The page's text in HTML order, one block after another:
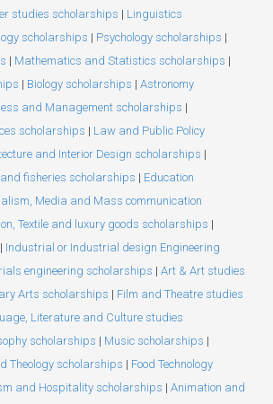
studies scholarships | Linguistics
scholarships | Psychology scholarships |
| Mathematics and Statistics scholarships |
| Biology scholarships | Astronomy
and Management scholarships |
scholarships | Law and Public Policy
and Interior Design scholarships |
fisheries scholarships | Education
Media and Mass communication
Textile and luxury goods scholarships |
| Industrial or Industrial design Engineering
engineering scholarships | Art & Art studies
Arts scholarships | Film and Theatre studies
Literature and Culture studies
scholarships | Music scholarships |
Theology scholarships | Food Technology
and Hospitality scholarships | Animation and